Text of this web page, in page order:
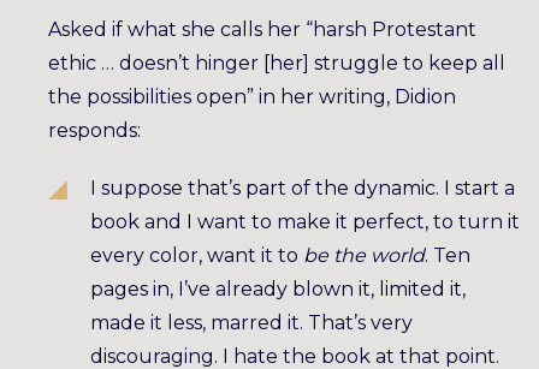
Asked if what she calls her “harsh Protestant
ethic … doesn’t hinger [her] struggle to keep all
the possibilities open” in her writing, Didion
responds:
I suppose that’s part of the dynamic. I start a
book and I want to make it perfect, to turn it
every color, want it to be the world. Ten
pages in, I’ve already blown it, limited it,
made it less, marred it. That’s very
discouraging. I hate the book at that point.